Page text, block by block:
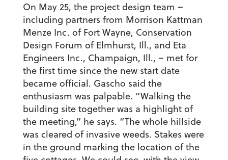
On May 25, the project design team –
including partners from Morrison Kattman
Menze Inc. of Fort Wayne, Conservation
Design Forum of Elmhurst, Ill., and Eta
Engineers Inc., Champaign, Ill., – met for
the first time since the new start date
became official. Gascho said the
enthusiasm was palpable. “Walking the
building site together was a highlight of
the meeting,” he says. “The whole hillside
was cleared of invasive weeds. Stakes were
in the ground marking the location of the